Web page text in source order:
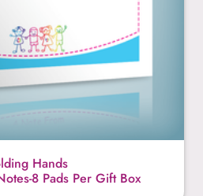
Hands
8 Pads Per Gift Box